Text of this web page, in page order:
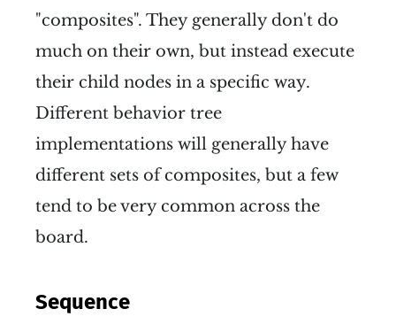
"composites". They generally don't do
much on their own, but instead execute
their child nodes in a specific way.
Different behavior tree
implementations will generally have
different sets of composites, but a few
tend to be very common across the
board.
Sequence